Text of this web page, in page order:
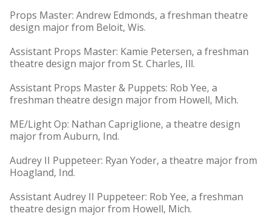
Props Master: Andrew Edmonds, a freshman theatre
design major from Beloit, Wis.
Assistant Props Master: Kamie Petersen, a freshman
theatre design major from St. Charles, Ill.
Assistant Props Master & Puppets: Rob Yee, a
freshman theatre design major from Howell, Mich.
ME/Light Op: Nathan Capriglione, a theatre design
major from Auburn, Ind.
Audrey II Puppeteer: Ryan Yoder, a theatre major from
Hoagland, Ind.
Assistant Audrey II Puppeteer: Rob Yee, a freshman
theatre design major from Howell, Mich.